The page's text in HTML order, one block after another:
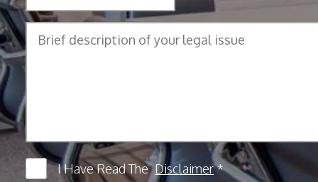
I Have Read The Disclaimer *